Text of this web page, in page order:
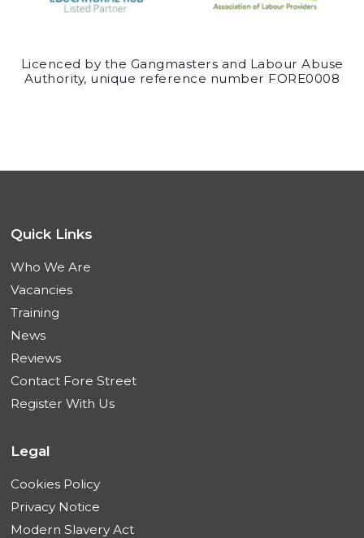
Licenced by the Gangmasters and Labour Abuse
Authority, unique reference number FORE0008
Quick Links
Who We Are
Vacancies
Training
News
Reviews
Contact Fore Street
Register With Us
Legal
Cookies Policy
Privacy Notice
Modern Slavery Act